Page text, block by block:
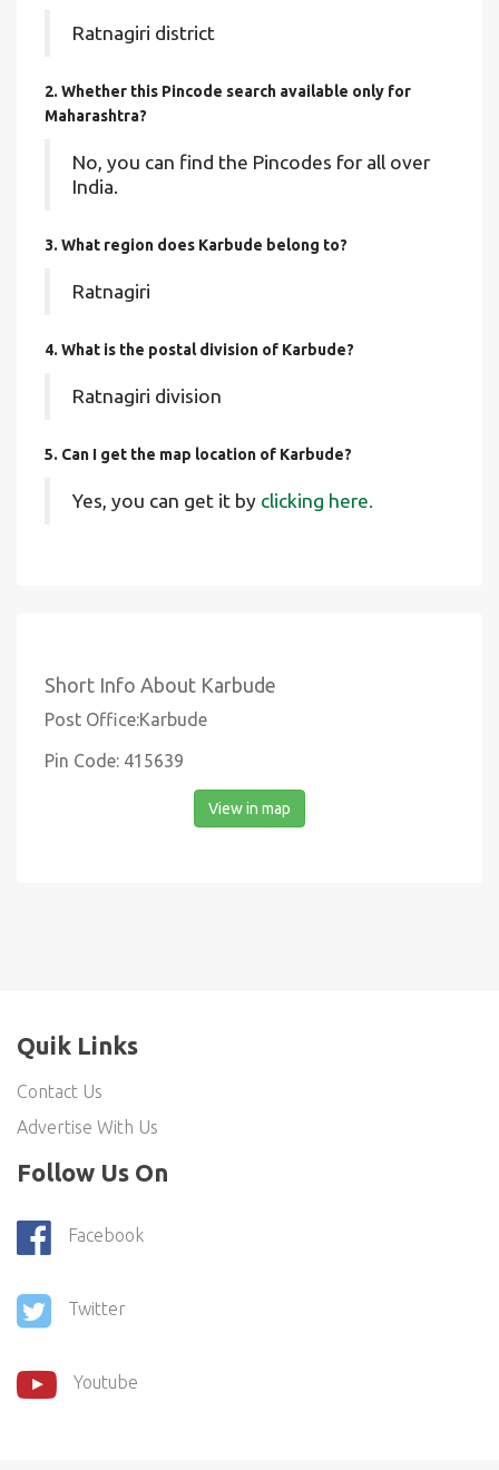
Ratnagiri district
2. Whether this Pincode search available only for
Maharashtra?
No, you can find the Pincodes for all over
India.
3. What region does Karbude belong to?
Ratnagiri
4. What is the postal division of Karbude?
Ratnagiri division
5. Can I get the map location of Karbude?
Yes, you can get it by clicking here.
Short Info About Karbude
Post Office:Karbude
Pin Code: 415639
View in map
Quik Links
Contact Us
Advertise With Us
Follow Us On
Facebook
Twitter
Youtube